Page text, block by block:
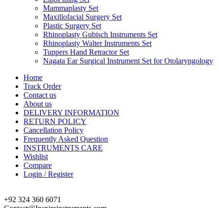
Mammaplasty Set
Maxillofacial Surgery Set
Plastic Surgery Set
Rhinoplasty Gubisch Instruments Set
Rhinoplasty Walter Instruments Set
Tuppers Hand Retractor Set
Nagata Ear Surgical Instrument Set for Otolaryngology
Home
Track Order
Contact us
About us
DELIVERY INFORMATION
RETURN POLICY
Cancellation Policy
Frequently Asked Question
INSTRUMENTS CARE
Wishlist
Compare
Login / Register
+92 324 360 6071